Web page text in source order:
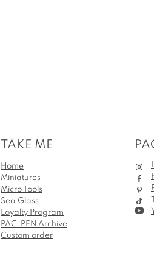
TAKE ME
Home
Miniatures
Micro Tools
Sea Glass
Loyalty Program
PAC-PEN Archive
Custom order